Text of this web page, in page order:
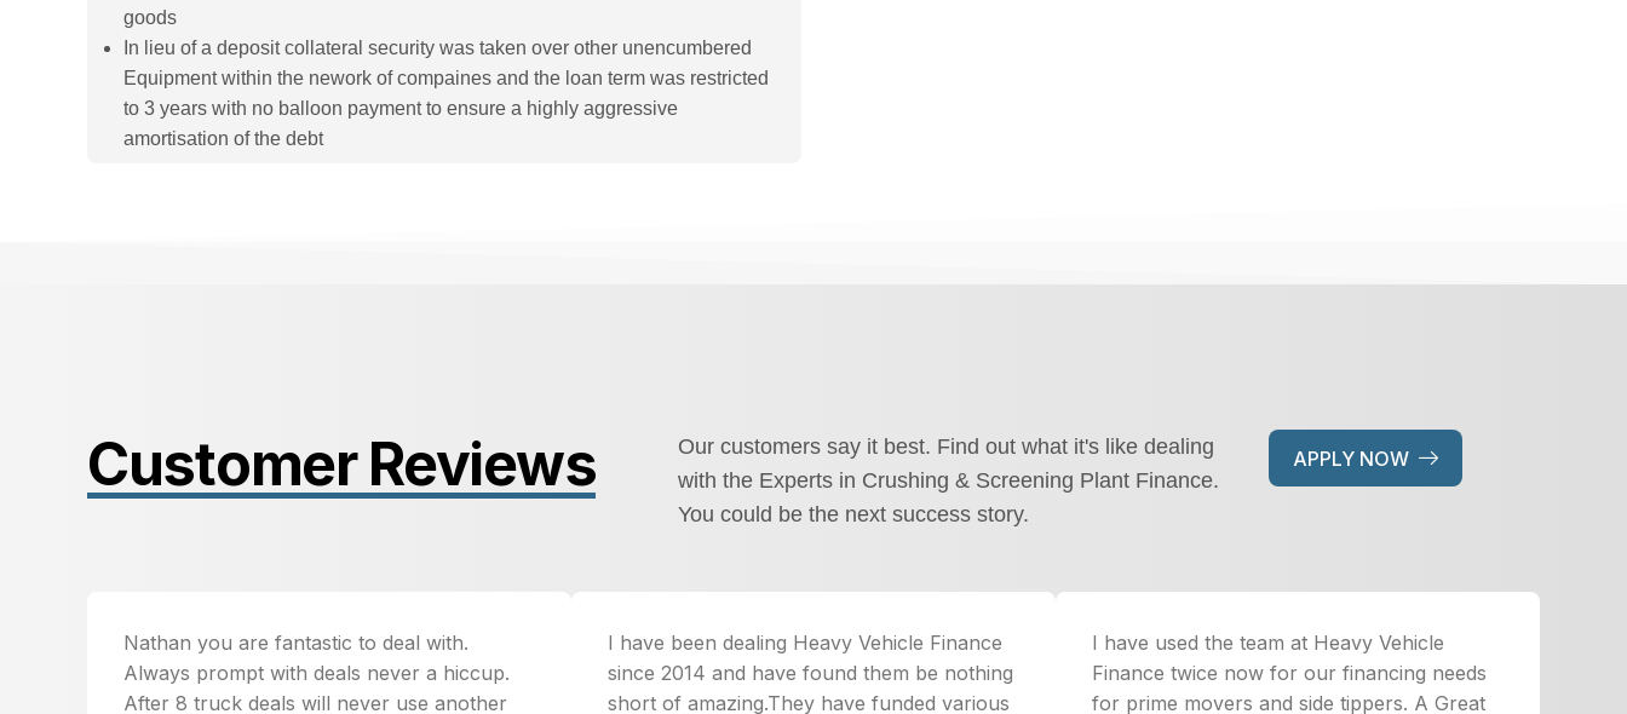
goods
In lieu of a deposit collateral security was taken over other unencumbered
Equipment within the nework of compaines and the loan term was restricted
to 3 years with no balloon payment to ensure a highly aggressive
amortisation of the debt
Customer Reviews
Our customers say it best. Find out what it's like dealing
with the Experts in Crushing & Screening Plant Finance.
You could be the next success story.
APPLY NOW
Nathan you are fantastic to deal with.
Always prompt with deals never a hiccup.
After 8 truck deals will never use another
I have been dealing Heavy Vehicle Finance
since 2014 and have found them be nothing
short of amazing.They have funded various
I have used the team at Heavy Vehicle
Finance twice now for our financing needs
for prime movers and side tippers. A Great